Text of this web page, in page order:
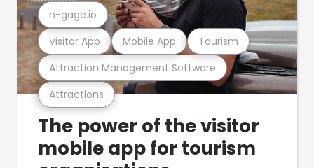
Attractions
Attraction Management Software
Visitor App Mobile App Tourism
n-gage.io
The power of the visitor
mobile app for tourism